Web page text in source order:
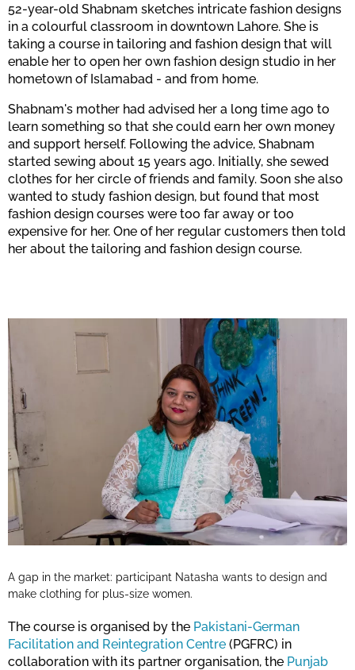
52-year-old Shabnam sketches intricate fashion designs
in a colourful classroom in downtown Lahore. She is
taking a course in tailoring and fashion design that will
enable her to open her own fashion design studio in her
hometown of Islamabad - and from home.
Shabnam's mother had advised her a long time ago to
learn something so that she could earn her own money
and support herself. Following the advice, Shabnam
started sewing about 15 years ago. Initially, she sewed
clothes for her circle of friends and family. Soon she also
wanted to study fashion design, but found that most
fashion design courses were too far away or too
expensive for her. One of her regular customers then told
her about the tailoring and fashion design course.
A gap in the market: participant Natasha wants to design and
make clothing for plus-size women.
The course is organised by the Pakistani-German
Facilitation and Reintegration Centre (PGFRC) in
collaboration with its partner organisation, the Punjab